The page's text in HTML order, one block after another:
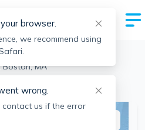
Boston, MA
address
browser.
we recommend using
wrong.
us if the error